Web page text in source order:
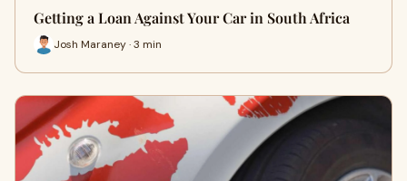
Getting a Loan Against Your Car in South Africa
Josh Maraney · 3 min